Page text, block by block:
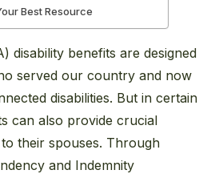
Best Resource
disability benefits are designed
served our country and now
disabilities. But in certain
can also provide crucial
their spouses. Through
and Indemnity